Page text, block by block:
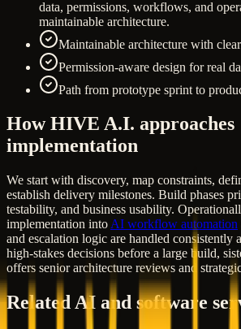
data, permissions, workflows, and
maintainable architecture.
Maintainable architecture with
Permission-aware design for real
Path from prototype sprint to
How HIVE A.I. approaches
implementation
We start with discovery, map constraints,
establish delivery milestones. Build phases
testability, and business usability.
implementation into AI workflow automation
and escalation logic are handled consistently
high-stakes decisions before a large build,
offers senior architecture reviews and
Related AI and software